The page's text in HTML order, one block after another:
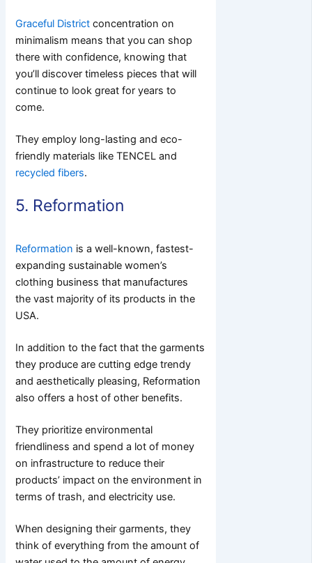
Graceful District concentration on
minimalism means that you can shop
there with confidence, knowing that
you’ll discover timeless pieces that will
continue to look great for years to
come.
They employ long-lasting and eco-
friendly materials like TENCEL and
recycled fibers.
5. Reformation
Reformation is a well-known, fastest-
expanding sustainable women’s
clothing business that manufactures
the vast majority of its products in the
USA.
In addition to the fact that the garments
they produce are cutting edge trendy
and aesthetically pleasing, Reformation
also offers a host of other benefits.
They prioritize environmental
friendliness and spend a lot of money
on infrastructure to reduce their
products’ impact on the environment in
terms of trash, and electricity use.
When designing their garments, they
think of everything from the amount of